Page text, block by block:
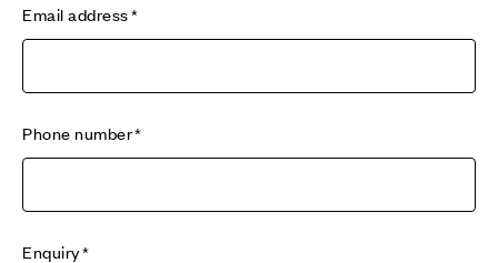
Email address
Phone number
Enquiry